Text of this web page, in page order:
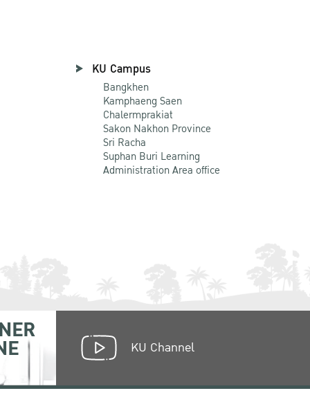
KU Campus
Bangkhen
Kamphaeng Saen
Chalermprakiat
Sakon Nakhon Province
Sri Racha
Suphan Buri Learning
Administration Area office
KU Channel